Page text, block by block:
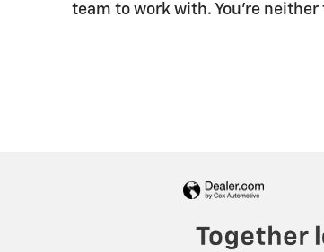
team to work with. You're